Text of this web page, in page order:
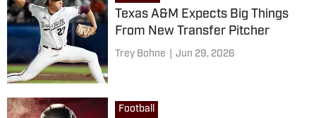
Texas A&M Expects Big Things
From New Transfer Pitcher
Trey Bohne Jun 29, 2026
Football